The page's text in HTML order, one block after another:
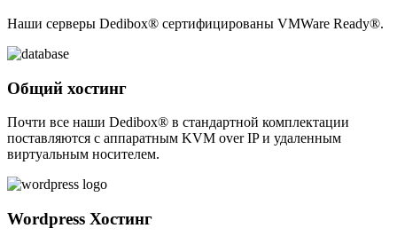
Наши серверы Dedibox® сертифицированы VMWare Ready®.
Общий хостинг
Почти все наши Dedibox® в стандартной комплектации
поставляются с аппаратным KVM over IP и удаленным
виртуальным носителем.
Wordpress Хостинг